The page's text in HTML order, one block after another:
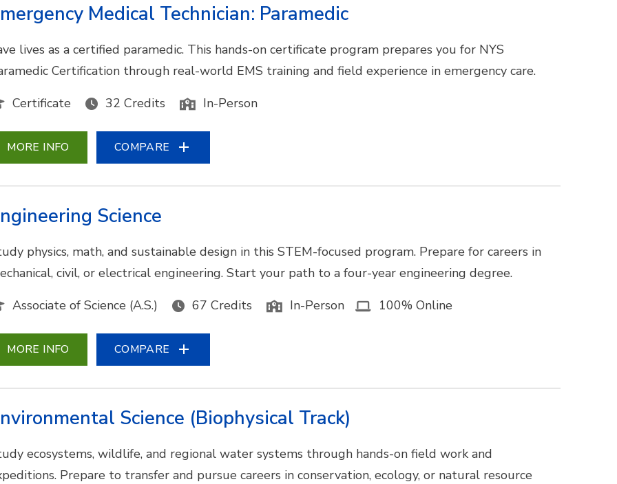
Medical Technician: Paramedic
lives as a certified paramedic. This hands-on certificate program prepares you for NYS
Certification through real-world EMS training and field experience in emergency care.
Certificate
32 Credits In-Person
MORE INFO COMPARE
Science
physics, math, and sustainable design in this STEM-focused program. Prepare for careers in
civil, or electrical engineering. Start your path to a four-year engineering degree.
Associate of Science (A.S.)
67 Credits In-Person 100% Online
MORE INFO COMPARE
Science (Biophysical Track)
ecosystems, wildlife, and regional water systems through hands-on field work and
Prepare to transfer and pursue careers in conservation, ecology, or natural resource